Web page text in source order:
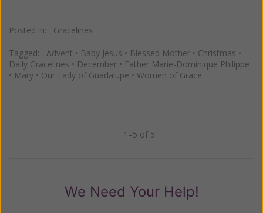
Posted in: Gracelines
Tagged: Advent • Baby Jesus • Blessed Mother • Christmas •
Daily Gracelines • December • Father Marie-Dominique Philippe
• Mary • Our Lady of Guadalupe • Women of Grace
1–5 of 5
We Need Your Help!